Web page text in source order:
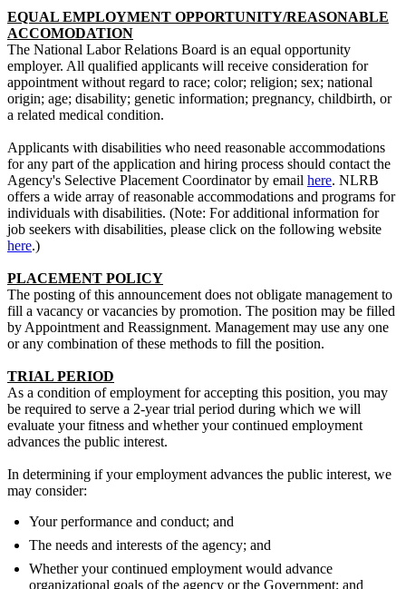
EQUAL EMPLOYMENT OPPORTUNITY/REASONABLE
ACCOMODATION
The National Labor Relations Board is an equal opportunity
employer. All qualified applicants will receive consideration for
appointment without regard to race; color; religion; sex; national
origin; age; disability; genetic information; pregnancy, childbirth, or
a related medical condition.
Applicants with disabilities who need reasonable accommodations
for any part of the application and hiring process should contact the
Agency's Selective Placement Coordinator by email here. NLRB
offers a wide array of reasonable accommodations and programs for
individuals with disabilities. (Note: For additional information for
job seekers with disabilities, please click on the following website
here.)
PLACEMENT POLICY
The posting of this announcement does not obligate management to
fill a vacancy or vacancies by promotion. The position may be filled
by Appointment and Reassignment. Management may use any one
or any combination of these methods to fill the position.
TRIAL PERIOD
As a condition of employment for accepting this position, you may
be required to serve a 2-year trial period during which we will
evaluate your fitness and whether your continued employment
advances the public interest.
In determining if your employment advances the public interest, we
may consider:
Your performance and conduct; and
The needs and interests of the agency; and
Whether your continued employment would advance
organizational goals of the agency or the Government; and